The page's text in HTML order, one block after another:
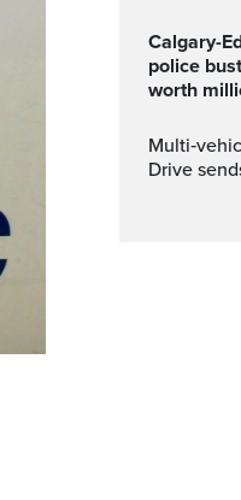
Calgary-Edmonton drug running:
police
worth
Multi‑vehicle crash on Memorial
Drive